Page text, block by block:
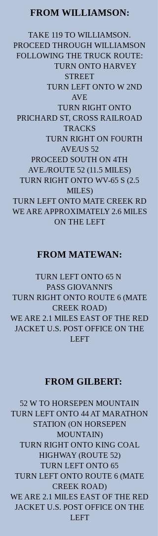
FROM WILLIAMSON:​​
TAKE 119 TO WILLIAMSON.
PROCEED THROUGH WILLIAMSON
FOLLOWING THE TRUCK ROUTE:
TURN ONTO HARVEY
STREET
TURN LEFT ONTO W 2ND
AVE
TURN RIGHT ONTO
PRICHARD ST, CROSS RAILROAD
TRACKS
TURN RIGHT ON FOURTH
AVE/US 52
PROCEED SOUTH ON 4TH
AVE./ROUTE 52 (11.5 MILES)
TURN RIGHT ONTO WV-65 S (2.5
MILES)
TURN LEFT ONTO MATE CREEK RD
WE ARE APPROXIMATELY 2.6 MILES
ON THE LEFT
FROM MATEWAN:
TURN LEFT ONTO 65 N
PASS GIOVANNI'S
TURN RIGHT ONTO ROUTE 6 (MATE
CREEK ROAD)
WE ARE 2.1 MILES EAST OF THE RED
JACKET U.S. POST OFFICE ON THE
LEFT
FROM GILBERT:​
52 W TO HORSEPEN MOUNTAIN
TURN LEFT ONTO 44 AT MARATHON
STATION (ON HORSEPEN
MOUNTAIN)
TURN RIGHT ONTO KING COAL
HIGHWAY (ROUTE 52)
TURN LEFT ONTO 65
TURN LEFT ONTO ROUTE 6 (MATE
CREEK ROAD)
WE ARE 2.1 MILES EAST OF THE RED
JACKET U.S. POST OFFICE ON THE
LEFT